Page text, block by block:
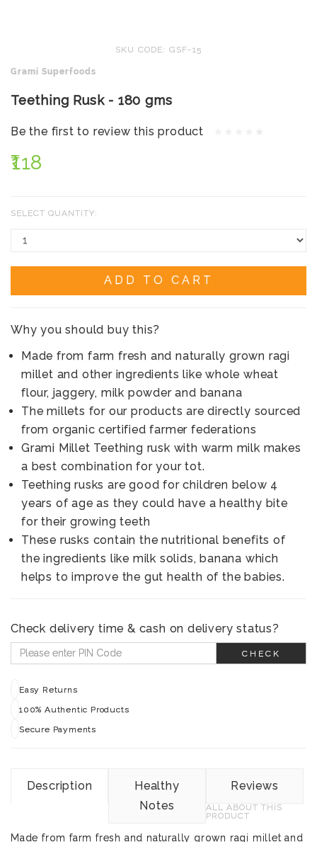
SKU CODE: GSF-15
Grami Superfoods
Teething Rusk - 180 gms
Be the first to review this product
₹118
SELECT QUANTITY:
ADD TO CART
Why you should buy this?
Made from farm fresh and naturally grown ragi
millet and other ingredients like whole wheat
flour, jaggery, milk powder and banana
The millets for our products are directly sourced
from organic certified farmer federations
Grami Millet Teething rusk with warm milk makes
a best combination for your tot.
Teething rusks are good for children below 4
years of age as they could have a healthy bite
for their growing teeth
These rusks contain the nutritional benefits of
the ingredients like milk solids, banana which
helps to improve the gut health of the babies.
Check delivery time & cash on delivery status?
CHECK
Easy Returns
100% Authentic Products
Secure Payments
Description
Healthy
Notes
Reviews
ALL ABOUT THIS
PRODUCT
Made from farm fresh and naturally grown ragi millet and